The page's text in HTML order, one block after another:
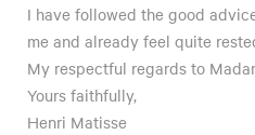
I have followed the good
me and already feel quite
My respectful regards to
Yours faithfully,
Henri Matisse